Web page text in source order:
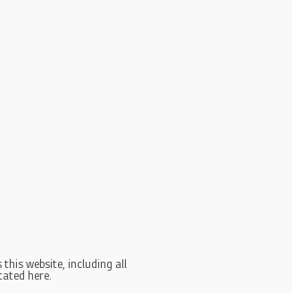
this website, including all
here.